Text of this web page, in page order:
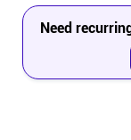
Need